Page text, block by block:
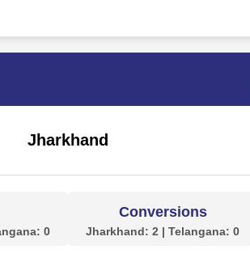
Jharkhand
0
Conversions
Jharkhand: 2 | Telangana: 0